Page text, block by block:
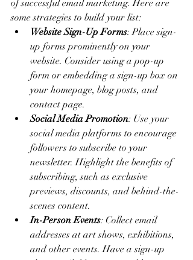
of successful email marketing. Here are
some strategies to build your list:
Website Sign-Up Forms: Place sign-
up forms prominently on your
website. Consider using a pop-up
form or embedding a sign-up box on
your homepage, blog posts, and
contact page.
Social Media Promotion: Use your
social media platforms to encourage
followers to subscribe to your
newsletter. Highlight the benefits of
subscribing, such as exclusive
previews, discounts, and behind-the-
scenes content.
In-Person Events: Collect email
addresses at art shows, exhibitions,
and other events. Have a sign-up